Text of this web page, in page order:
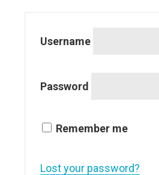
Username
Password
Remember me
Lost your password?